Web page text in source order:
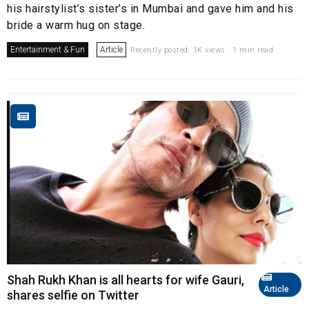
his hairstylist’s sister’s in Mumbai and gave him and his
bride a warm hug on stage.
Entertainment & Fun Article Recently posted. 1K views . 1 min read
Article
Shah Rukh Khan is all hearts for wife Gauri,
shares selfie on Twitter